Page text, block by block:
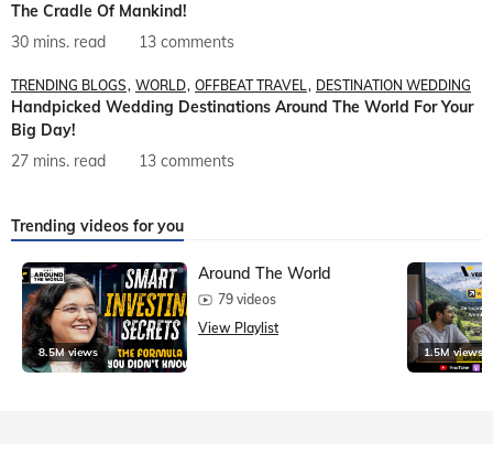
The Cradle Of Mankind!
30 mins. read
13 comments
TRENDING BLOGS WORLD OFFBEAT TRAVEL DESTINATION WEDDING
Handpicked Wedding Destinations Around The World For Your
Big Day!
27 mins. read
13 comments
Trending videos for you
8.5M views
Around The World
79 videos
View Playlist
1.5M views